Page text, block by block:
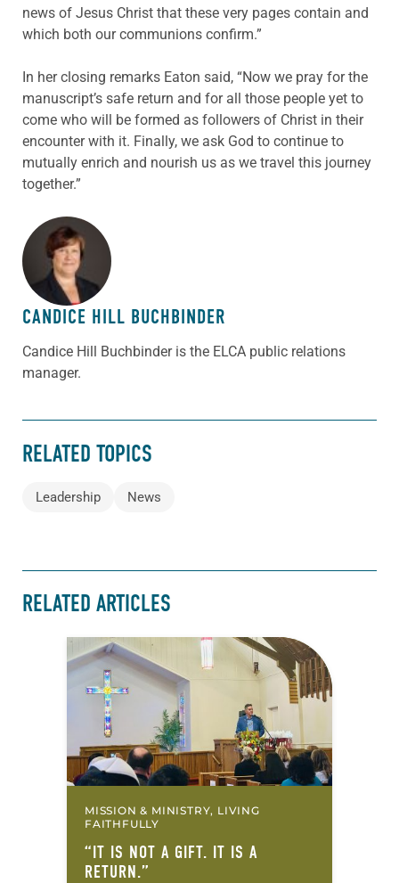
news of Jesus Christ that these very pages contain and
which both our communions confirm.”
In her closing remarks Eaton said, “Now we pray for the
manuscript’s safe return and for all those people yet to
come who will be formed as followers of Christ in their
encounter with it. Finally, we ask God to continue to
mutually enrich and nourish us as we travel this journey
together.”
ABOUT THE AUTHOR
CANDICE HILL BUCHBINDER
Candice Hill Buchbinder is the ELCA public relations
manager.
RELATED TOPICS
Leadership News
RELATED ARTICLES
MISSION & MINISTRY, LIVING
FAITHFULLY
“IT IS NOT A GIFT. IT IS A
RETURN.”